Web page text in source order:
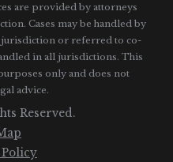
are provided by attorneys
Cases may be handled by
jurisdiction or referred to co-
in all jurisdictions. This
only and does not
advice.
Reserved.